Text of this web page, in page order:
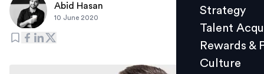
Culture
L&D
Strategy
Talent
Rewards &
Culture
Abid Hasan
10 June 2020